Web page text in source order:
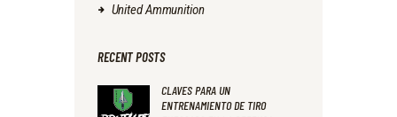
United Ammunition
RECENT POSTS
CLAVES PARA UN
ENTRENAMIENTO DE TIRO